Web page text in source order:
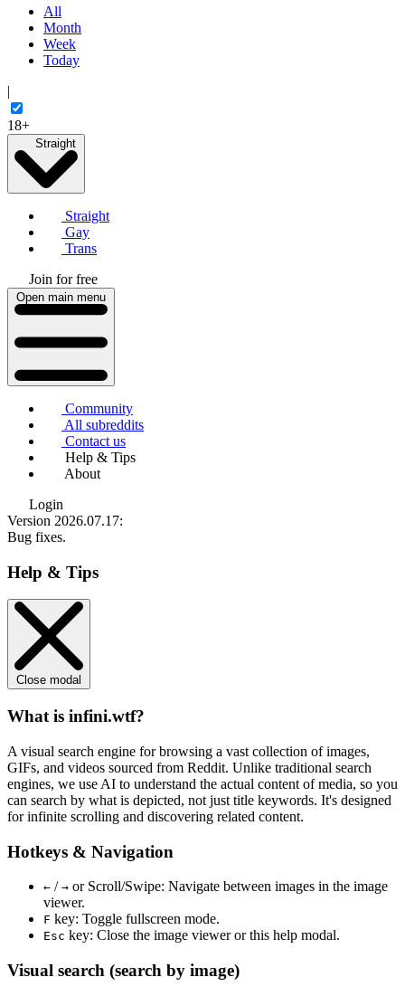
All
Month
Week
Today
|
18+
Straight
Straight
Gay
Trans
Join for free
Open main menu
Community
All subreddits
Contact us
Help & Tips
About
Login
Version 2026.07.17:
Bug fixes.
Help & Tips
Close modal
What is infini.wtf?
A visual search engine for browsing a vast collection of images,
GIFs, and videos sourced from Reddit. Unlike traditional search
engines, we use AI to understand the actual content of media, so you
can search by what is depicted, not just title keywords. It's designed
for infinite scrolling and discovering related content.
Hotkeys & Navigation
← / → or Scroll/Swipe: Navigate between images in the image
viewer.
F key: Toggle fullscreen mode.
Esc key: Close the image viewer or this help modal.
Visual search (search by image)